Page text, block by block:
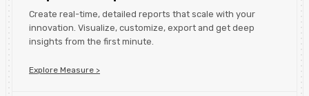
Create real-time, detailed reports that scale with your
innovation. Visualize, customize, export and get deep
insights from the first minute.
Explore Measure >